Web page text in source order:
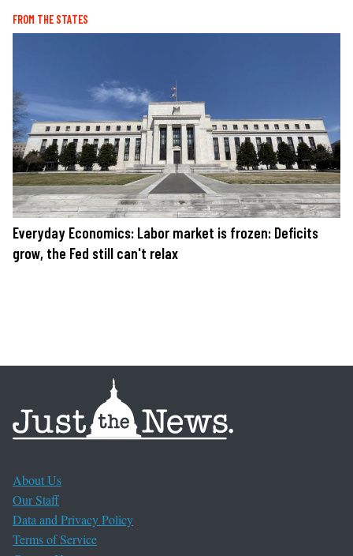
FROM THE STATES
Everyday Economics: Labor market is frozen: Deficits
grow, the Fed still can't relax
About Us
Our Staff
Data and Privacy Policy
Terms of Service